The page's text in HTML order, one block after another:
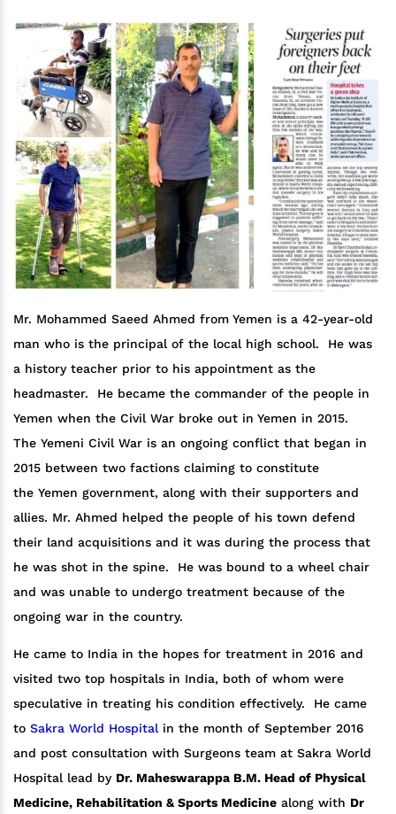
Mr. Mohammed Saeed Ahmed from Yemen is a 42-year-old
man who is the principal of the local high school. He was
a history teacher prior to his appointment as the
headmaster. He became the commander of the people in
Yemen when the Civil War broke out in Yemen in 2015.
The Yemeni Civil War is an ongoing conflict that began in
2015 between two factions claiming to constitute
the Yemen government, along with their supporters and
allies. Mr. Ahmed helped the people of his town defend
their land acquisitions and it was during the process that
he was shot in the spine. He was bound to a wheel chair
and was unable to undergo treatment because of the
ongoing war in the country.
He came to India in the hopes for treatment in 2016 and
visited two top hospitals in India, both of whom were
speculative in treating his condition effectively. He came
to Sakra World Hospital in the month of September 2016
and post consultation with Surgeons team at Sakra World
Hospital lead by Dr. Maheswarappa B.M. Head of Physical
Medicine, Rehabilitation & Sports Medicine along with Dr